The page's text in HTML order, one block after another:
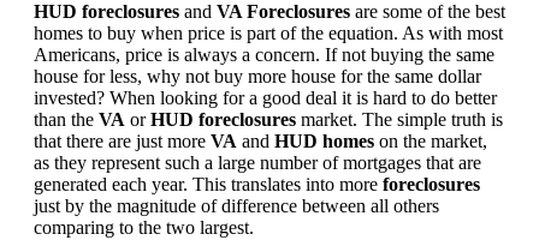
HUD foreclosures and VA Foreclosures are some of the best
homes to buy when price is part of the equation. As with most
Americans, price is always a concern. If not buying the same
house for less, why not buy more house for the same dollar
invested? When looking for a good deal it is hard to do better
than the VA orHUD foreclosures market. The simple truth is
that there are just more VA and HUD homes on the market,
as they represent such a large number of mortgages that are
generated each year. This translates into more foreclosures
just by the magnitude of difference between all others
comparing to the two largest.